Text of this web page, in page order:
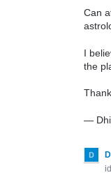
Can
I
the
—